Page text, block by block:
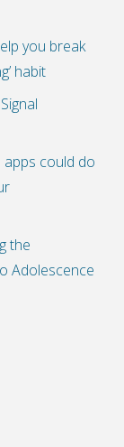
you break
habit
apps could do
the
Adolescence